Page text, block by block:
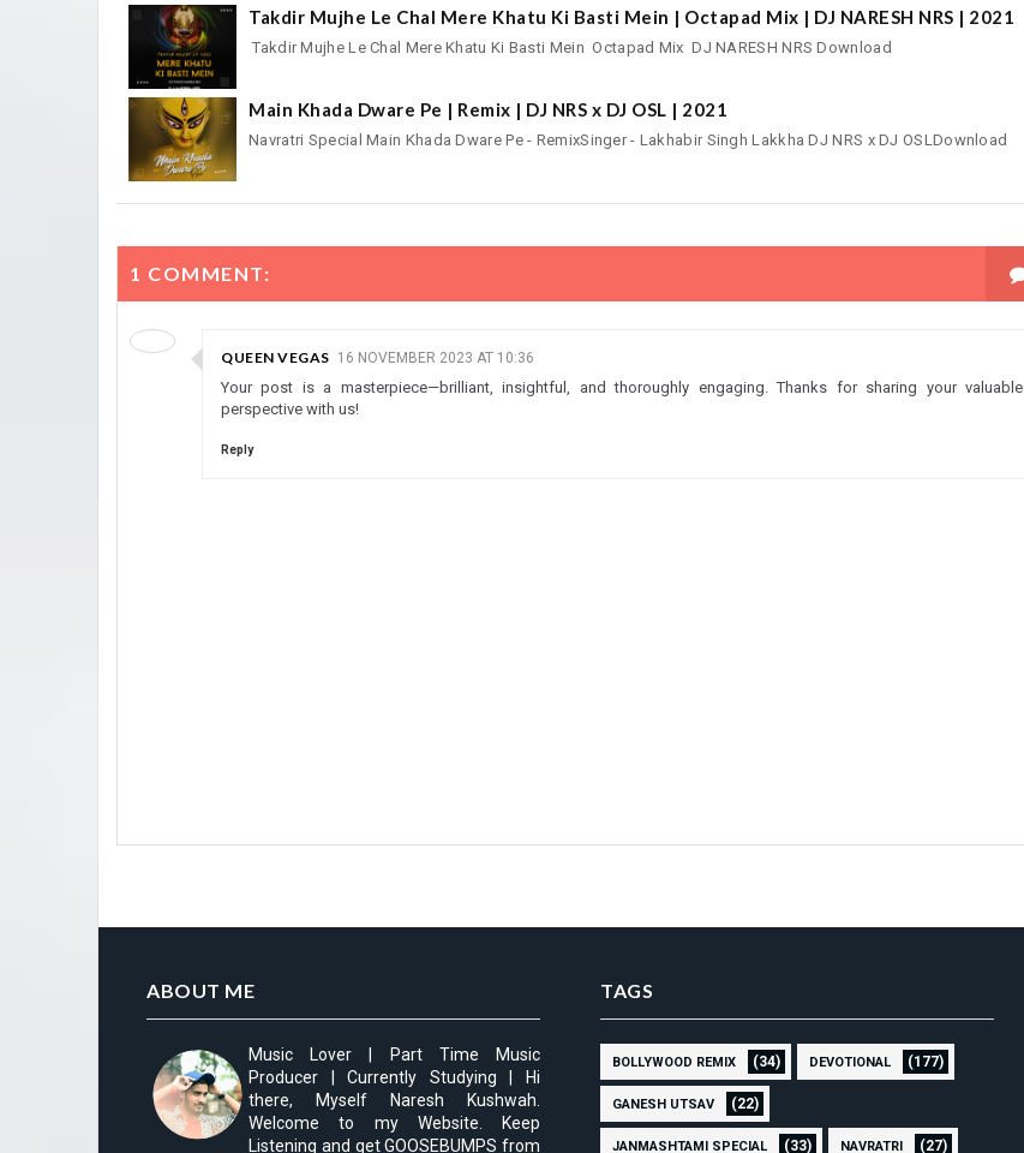
Takdir Mujhe Le Chal Mere Khatu Ki Basti Mein | Octapad Mix | DJ NARESH NRS | 2021
Takdir Mujhe Le Chal Mere Khatu Ki Basti Mein Octapad Mix DJ NARESH NRS Download
Main Khada Dware Pe | Remix | DJ NRS x DJ OSL | 2021
Navratri Special Main Khada Dware Pe - RemixSinger - Lakhabir Singh Lakkha DJ NRS x DJ OSLDownload
1 COMMENT:
QUEEN VEGAS 16 NOVEMBER 2023 AT 10:36
Your post is a masterpiece—brilliant, insightful, and thoroughly engaging. Thanks for sharing your valuable
perspective with us!
Reply
ABOUT ME
Music Lover | Part Time Music
Producer | Currently Studying | Hi
there, Myself Naresh Kushwah.
Welcome to my Website. Keep
Listening and get GOOSEBUMPS from
TAGS
BOLLYWOOD REMIX (34) DEVOTIONAL (177)
GANESH UTSAV (22)
JANMASHTAMI SPECIAL (33) NAVRATRI (27)